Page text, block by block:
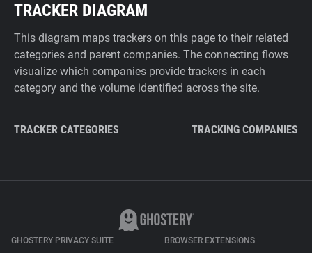
TRACKER DIAGRAM
This diagram maps trackers on this page to their related
categories and parent companies. The connecting flows
visualize which companies provide trackers in each
category and the volume identified across the site.
TRACKER CATEGORIES TRACKING COMPANIES
GHOSTERY PRIVACY SUITE BROWSER EXTENSIONS